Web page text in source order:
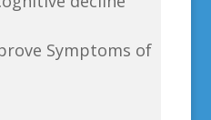
Symptoms of